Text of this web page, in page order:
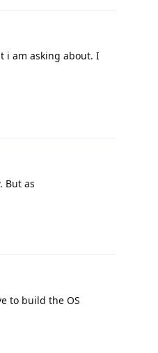
i am asking about. I
But as
to build the OS